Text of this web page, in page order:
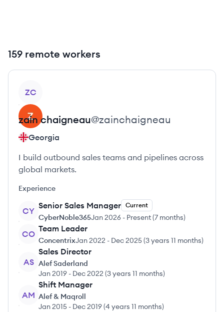
159 remote workers
ZC
zain chaigneau@zainchaigneau
Georgia
I build outbound sales teams and pipelines across
global markets.
Experience
CY
Senior Sales Manager Current
CyberNoble365Jan 2026 - Present(7 months)
CO
Team Leader
ConcentrixJan 2022 - Dec 2025(3 years 11 months)
AS
Sales Director
Alef Saderland
Jan 2019 - Dec 2022 (3 years 11 months)
AM
Shift Manager
Alef & Maqroll
Jan 2015 - Dec 2019(4 years 11 months)